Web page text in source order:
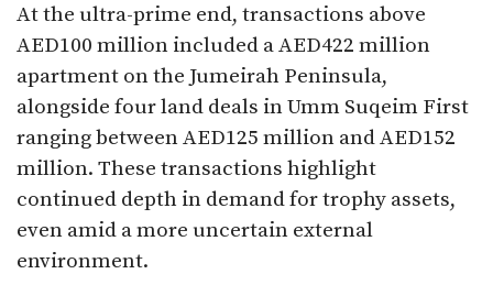
At the ultra-prime end, transactions above
AED100 million included a AED422 million
apartment on the Jumeirah Peninsula,
alongside four land deals in Umm Suqeim First
ranging between AED125 million and AED152
million. These transactions highlight
continued depth in demand for trophy assets,
even amid a more uncertain external
environment.